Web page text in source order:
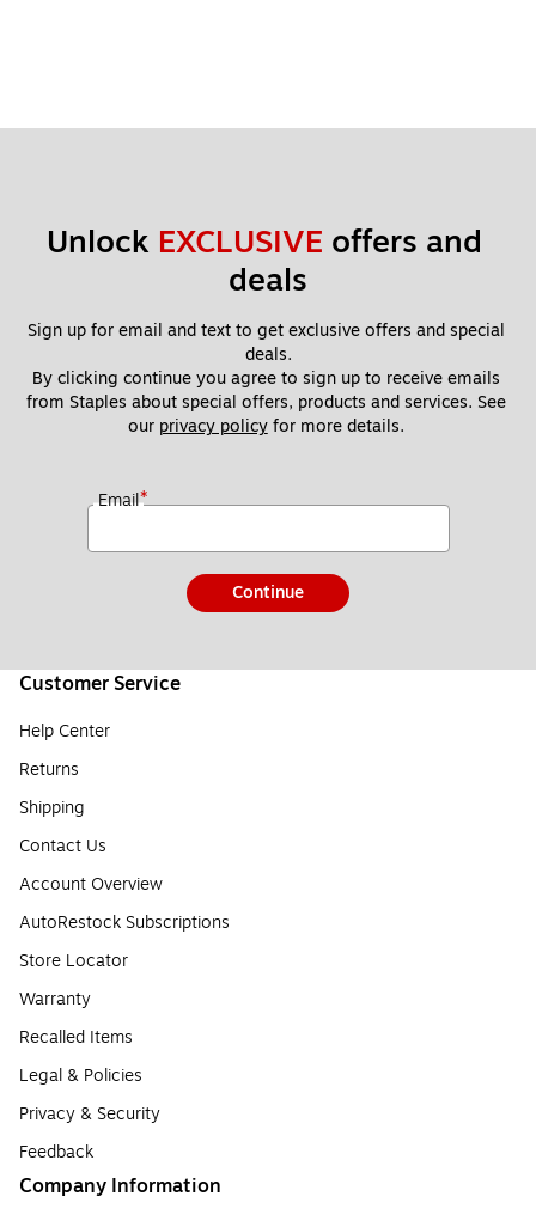
Unlock EXCLUSIVE offers and
deals
Sign up for email and text to get exclusive offers and special
deals.
By clicking continue you agree to sign up to receive emails
from Staples about special offers, products and services. See
our privacy policy for more details.
Email*
Continue
Customer Service
Help Center
Returns
Shipping
Contact Us
Account Overview
AutoRestock Subscriptions
Store Locator
Warranty
Recalled Items
Legal & Policies
Privacy & Security
Feedback
Company Information